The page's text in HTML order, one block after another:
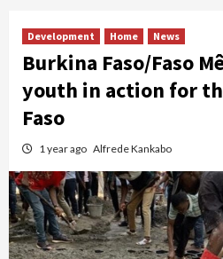
Development Home News
Burkina Faso/Faso
youth in action for
Faso
1 year ago Alfrede Kankabo